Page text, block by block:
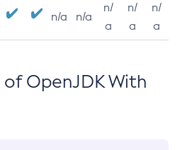
n/a n/a
n/
a
n/
a
n/
a
of OpenJDK With